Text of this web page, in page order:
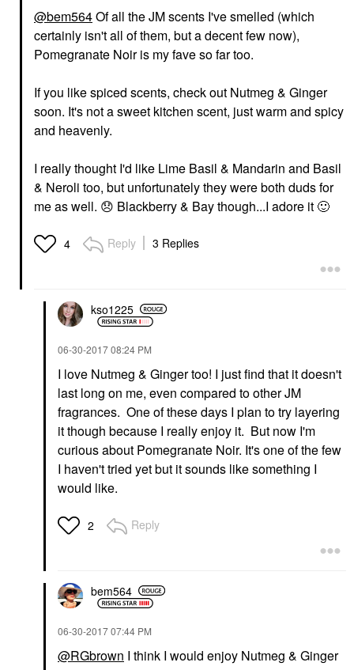
@bem564Of all the JM scents I've smelled (which
certainly isn't all of them, but a decent few now),
Pomegranate Noir is my fave so far too.
If you like spiced scents, check out Nutmeg & Ginger
soon. It's not a sweet kitchen scent, just warm and spicy
and heavenly.
I really thought I'd like Lime Basil & Mandarin and Basil
& Neroli too, but unfortunately they were both duds for
me as well. 😞 Blackberry & Bay though...I adore it 🙂
4 Reply 3 Replies
kso1225
‎06-30-201708:24 PM
I love Nutmeg & Ginger too! I just find that it doesn't
last long on me, even compared to other JM
fragrances. One of these days I plan to try layering
it though because I really enjoy it. But now I'm
curious about Pomegranate Noir. It's one of the few
I haven't tried yet but it sounds like something I
would like.
2 Reply
bem564
‎06-30-201707:44 PM
@RGbrown I think I would enjoy Nutmeg & Ginger